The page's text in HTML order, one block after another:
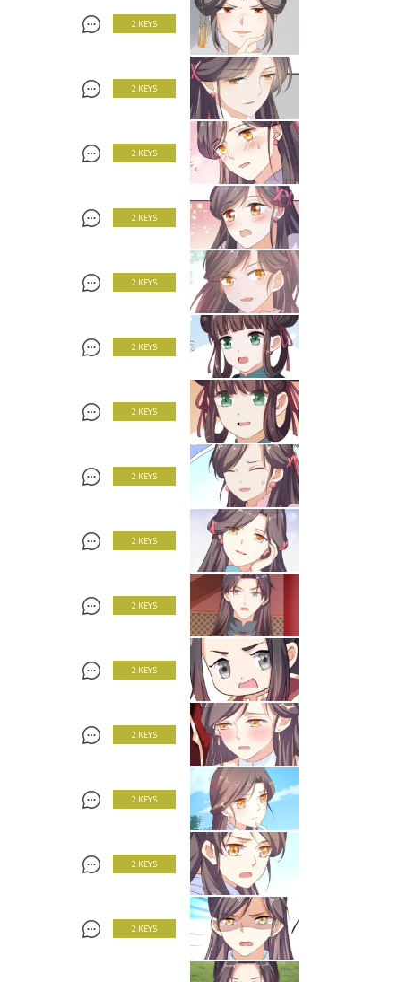
2 KEYS
2 KEYS
2 KEYS
2 KEYS
2 KEYS
2 KEYS
2 KEYS
2 KEYS
2 KEYS
2 KEYS
2 KEYS
2 KEYS
2 KEYS
2 KEYS
2 KEYS